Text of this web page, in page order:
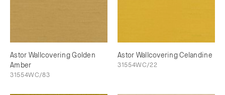
Astor Wallcovering Golden
Amber
31554WC/83
Astor Wallcovering Celandine
31554WC/22